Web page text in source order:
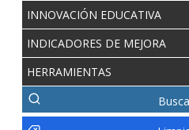
INNOVACIÓN EDUCATIVA
INDICADORES DE MEJORA
HERRAMIENTAS